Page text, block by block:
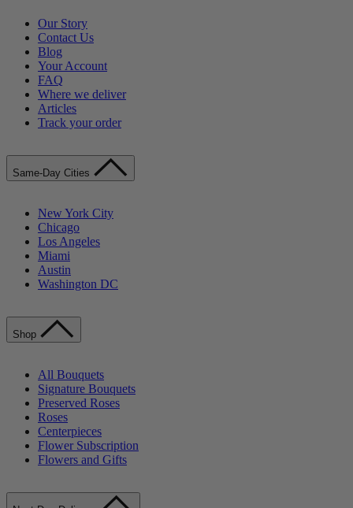
Our Story
Contact Us
Blog
Your Account
FAQ
Where we deliver
Articles
Track your order
Same-Day Cities
New York City
Chicago
Los Angeles
Miami
Austin
Washington DC
Shop
All Bouquets
Signature Bouquets
Preserved Roses
Roses
Centerpieces
Flower Subscription
Flowers and Gifts